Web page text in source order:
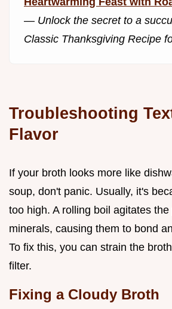
— Unlock the secret to a
Classic Thanksgiving Recipe
Troubleshooting
Flavor
If your broth looks more like
soup, don't panic. Usually, it's
too high. A rolling boil agitates the
minerals, causing them to bond
To fix this, you can strain the
filter.
Fixing a Cloudy Broth